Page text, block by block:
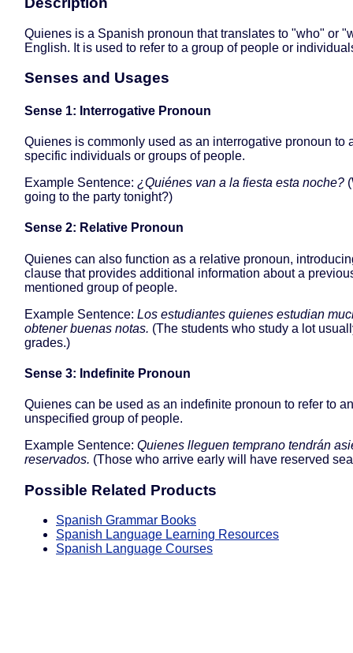
Quienes is a Spanish pronoun that translates to "who" or
English. It is used to refer to a group of people or
Senses and Usages
Sense 1: Interrogative Pronoun
Quienes is commonly used as an interrogative pronoun to
specific individuals or groups of people.
Example Sentence: ¿Quiénes van a la fiesta esta noche?
going to the party tonight?)
Sense 2: Relative Pronoun
Quienes can also function as a relative pronoun,
clause that provides additional information about a
mentioned group of people.
Example Sentence: Los estudiantes quienes estudian
obtener buenas notas. (The students who study a lot
grades.)
Sense 3: Indefinite Pronoun
Quienes can be used as an indefinite pronoun to refer to an
unspecified group of people.
Example Sentence: Quienes lleguen temprano tendrán
reservados. (Those who arrive early will have reserved
Possible Related Products
Spanish Grammar Books
Spanish Language Learning Resources
Spanish Language Courses